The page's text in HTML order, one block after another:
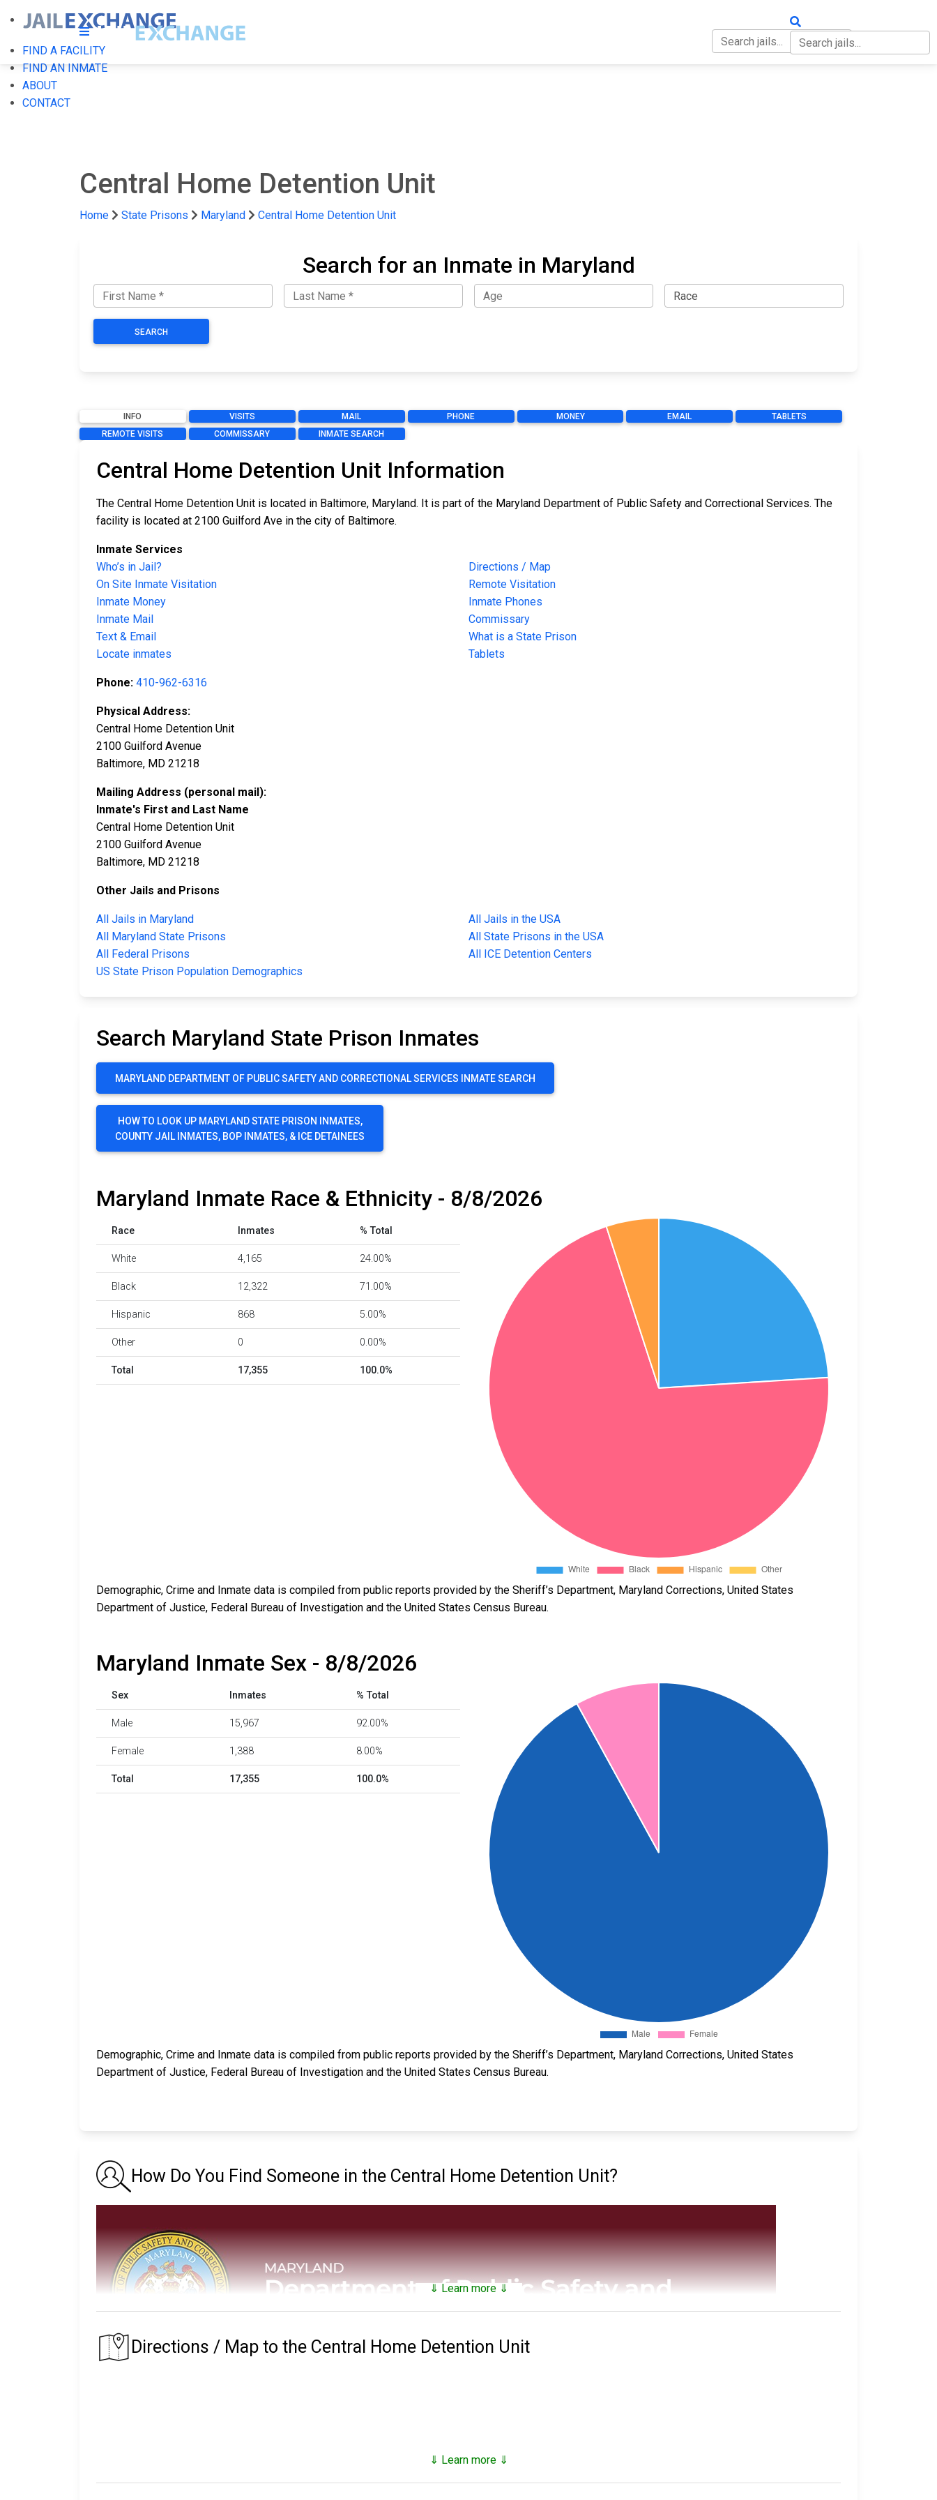
FIND A FACILITY
FIND AN INMATE
ABOUT
CONTACT
Central Home Detention Unit
Home State Prisons Maryland Central Home Detention Unit
Search for an Inmate in Maryland
SEARCH
INFO VISITS MAIL PHONE MONEY EMAIL
TABLETS
REMOTE VISITS
COMMISSARY INMATE SEARCH
Central Home Detention Unit Information
The Central Home Detention Unit is located in Baltimore, Maryland. It is part of the Maryland Department of Public Safety and Correctional Services. The
facility is located at 2100 Guilford Ave in the city of Baltimore.
Inmate Services
Who’s in Jail?
Directions / Map
On Site Inmate Visitation
Remote Visitation
Inmate Money
Inmate Phones
Inmate Mail
Commissary
Text & Email
What is a State Prison
Locate inmates
Tablets
Phone: 410-962-6316
Physical Address:
Central Home Detention Unit
2100 Guilford Avenue
Baltimore, MD 21218
Mailing Address (personal mail):
Inmate's First and Last Name
Central Home Detention Unit
2100 Guilford Avenue
Baltimore, MD 21218
Other Jails and Prisons
All Jails in Maryland
All Jails in the USA
All Maryland State Prisons
All State Prisons in the USA
All Federal Prisons
All ICE Detention Centers
US State Prison Population Demographics
Search Maryland State Prison Inmates
MARYLAND DEPARTMENT OF PUBLIC SAFETY AND CORRECTIONAL SERVICES INMATE SEARCH
HOW TO LOOK UP MARYLAND STATE PRISON INMATES,
COUNTY JAIL INMATES, BOP INMATES, & ICE DETAINEES
Maryland Inmate Race & Ethnicity - 8/8/2026
Race Inmates % Total
White 4,165 24.00%
Black 12,322 71.00%
Hispanic 868 5.00%
Other 0 0.00%
Total 17,355 100.0%
Demographic, Crime and Inmate data is compiled from public reports provided by the Sheriff’s Department, Maryland Corrections, United States
Department of Justice, Federal Bureau of Investigation and the United States Census Bureau.
Maryland Inmate Sex - 8/8/2026
Sex Inmates % Total
Male 15,967 92.00%
Female 1,388 8.00%
Total 17,355 100.0%
Demographic, Crime and Inmate data is compiled from public reports provided by the Sheriff’s Department, Maryland Corrections, United States
Department of Justice, Federal Bureau of Investigation and the United States Census Bureau.
How Do You Find Someone in the Central Home Detention Unit?
⇓ Learn more ⇓
Directions / Map to the Central Home Detention Unit
⇓ Learn more ⇓